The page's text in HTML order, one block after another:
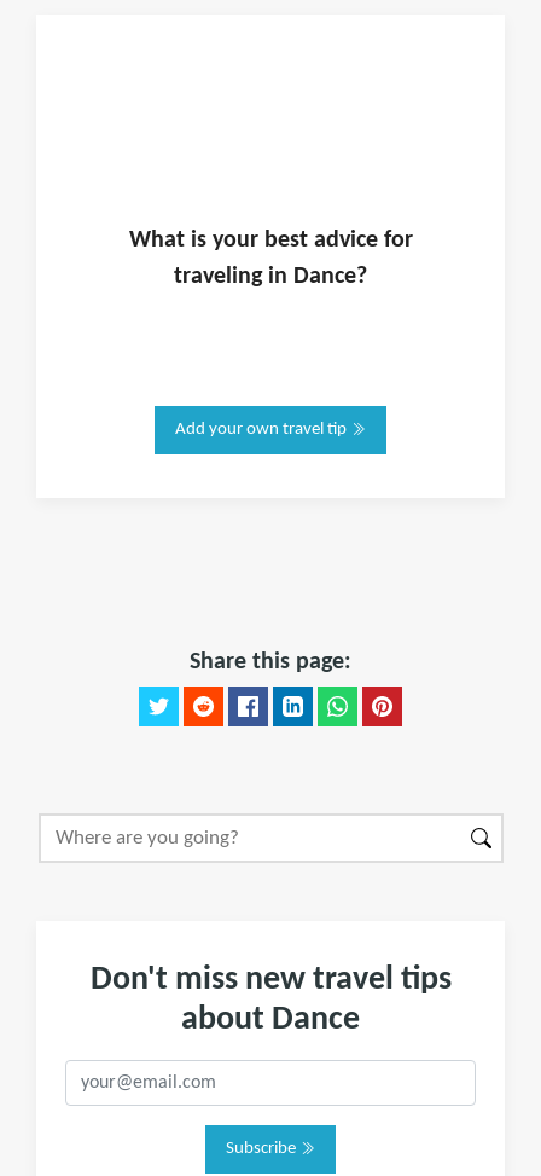
What is yourbest advice for
traveling in Dance?
Add your own travel tip
Share this page:
Don't miss new travel tips
about Dance
Subscribe